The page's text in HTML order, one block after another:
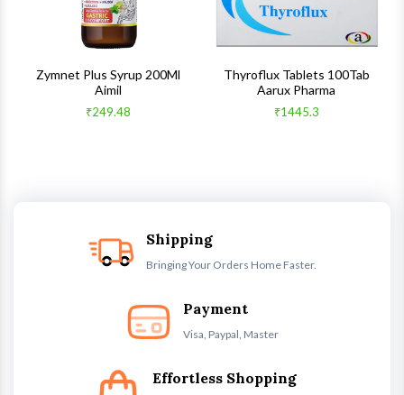
Zymnet Plus Syrup 200Ml
Aimil
₹249.48
Thyroflux Tablets 100Tab
Aarux Pharma
₹1445.3
Shipping
Bringing Your Orders Home Faster.
Payment
Visa, Paypal, Master
Effortless Shopping